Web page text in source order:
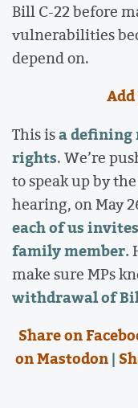
Bill C-22 before
vulnerabilities
depend on.
This isa defining
rights. We’re
to speak up by
hearing, on May
each of us
family member.
make sure MPs
withdrawal of
Share on
on Mastodon|